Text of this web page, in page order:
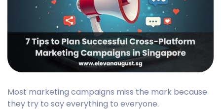
Most marketing campaigns miss the mark because
they try to say everything to everyone.